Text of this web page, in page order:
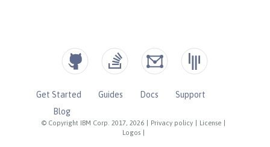
© Copyright IBM Corp. 2017, 2026 Privacy policy License
Logos
Get Started Guides Docs
Support
Blog